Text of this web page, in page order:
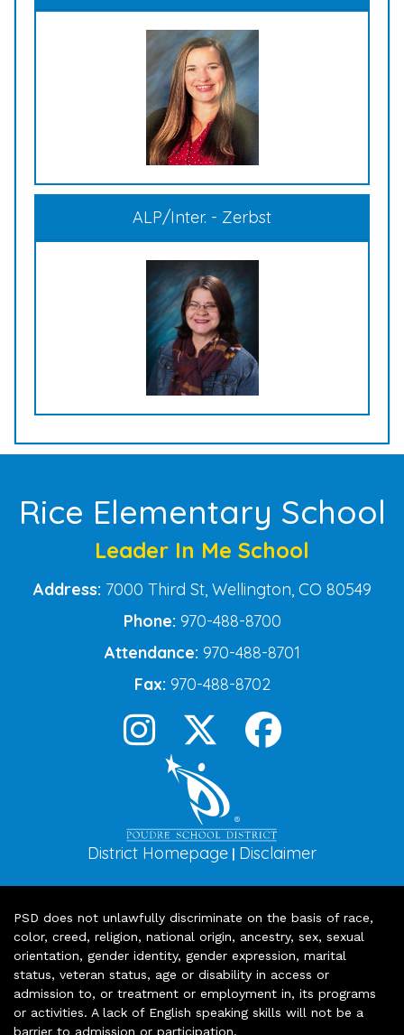
ALP/Inter. - Zerbst
Rice Elementary School
Leader In Me School
Address: 7000 Third St, Wellington, CO 80549
Phone: 970-488-8700
Attendance: 970-488-8701
Fax: 970-488-8702
District Homepage | Disclaimer
PSD does not unlawfully discriminate on the basis of race,
color, creed, religion, national origin, ancestry, sex, sexual
orientation, gender identity, gender expression, marital
status, veteran status, age or disability in access or
admission to, or treatment or employment in, its programs
or activities. A lack of English speaking skills will not be a
barrier to admission or participation.